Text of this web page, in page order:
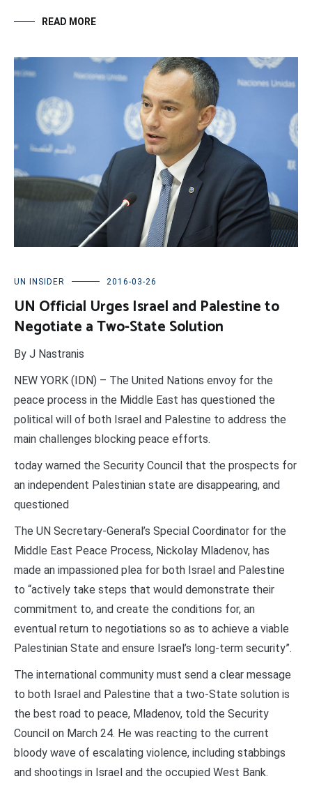
READ MORE
UN INSIDER 2016-03-26
UN Official Urges Israel and Palestine to
Negotiate a Two-State Solution
By J Nastranis
NEW YORK (IDN) – The United Nations envoy for the
peace process in the Middle East has questioned the
political will of both Israel and Palestine to address the
main challenges blocking peace efforts.
today warned the Security Council that the prospects for
an independent Palestinian state are disappearing, and
questioned
The UN Secretary-General’s Special Coordinator for the
Middle East Peace Process, Nickolay Mladenov, has
made an impassioned plea for both Israel and Palestine
to “actively take steps that would demonstrate their
commitment to, and create the conditions for, an
eventual return to negotiations so as to achieve a viable
Palestinian State and ensure Israel’s long-term security”.
The international community must send a clear message
to both Israel and Palestine that a two-State solution is
the best road to peace, Mladenov, told the Security
Council on March 24. He was reacting to the current
bloody wave of escalating violence, including stabbings
and shootings in Israel and the occupied West Bank.